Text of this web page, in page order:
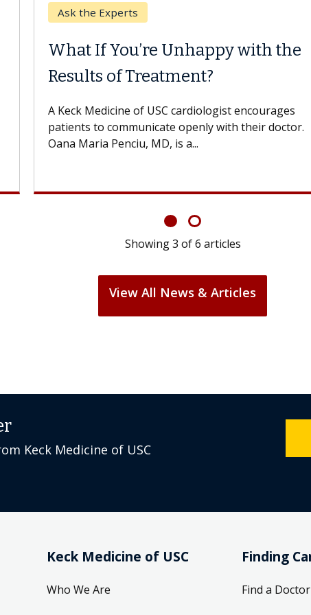
Keck Hospital of USC
When Can You Delay Spine
Surgery?
Some patients need spine surgery sooner, while
others can wait. An expert discusses the difference.
If you’ve been diagnosed with...
Showing6 of6articles
Keck Medicine of USC
Who We Are Find a Doctor